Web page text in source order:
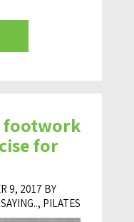
footwork
for
9, 2017 BY
, PILATES